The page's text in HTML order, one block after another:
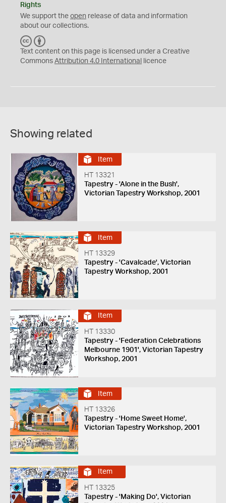
Rights
We support the open release of data and information
about our collections.
C
C
Y
Text content on this page is licensed under a Creative
Commons Attribution 4.0 International licence
Showing related
Item
HT 13321
Tapestry - 'Alone in the Bush',
Victorian Tapestry Workshop, 2001
Item
HT 13329
Tapestry - 'Cavalcade', Victorian
Tapestry Workshop, 2001
Item
HT 13330
Tapestry - 'Federation Celebrations
Melbourne 1901', Victorian Tapestry
Workshop, 2001
Item
HT 13326
Tapestry - 'Home Sweet Home',
Victorian Tapestry Workshop, 2001
Item
HT 13325
Tapestry - 'Making Do', Victorian